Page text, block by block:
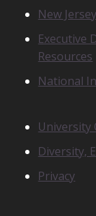
New
Executive
Resources
National
University
Diversity,
Privacy